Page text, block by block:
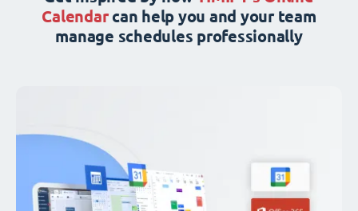
Calendarcan help you and your team
manage schedules professionally